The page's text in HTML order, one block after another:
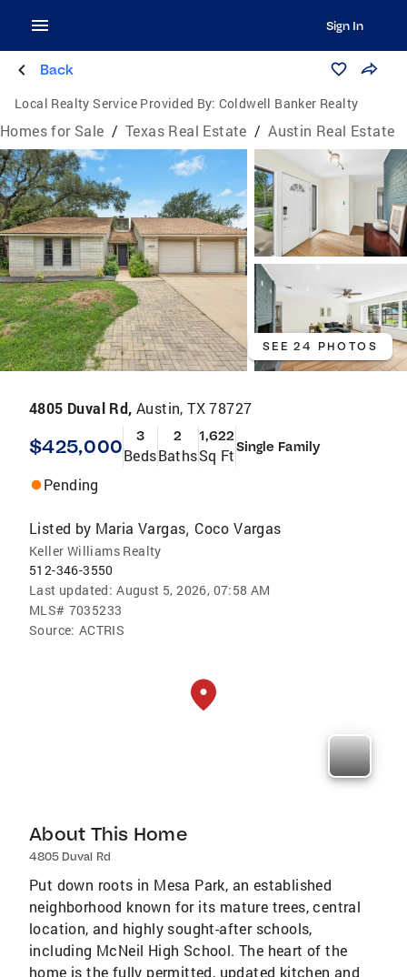
Sign In
Back
Local Realty Service Provided By: Coldwell Banker Realty
Homes for Sale / Texas Real Estate / Austin Real Estate
SEE 24 PHOTOS
4805 Duval Rd, Austin, TX 78727
$425,000 3
Beds
2
Baths
1,622
Sq FtSingle Family
Pending
Listed by Maria Vargas, Coco Vargas
Keller Williams Realty
512-346-3550
Last updated: August 5, 2026, 07:58 AM
MLS# 7035233
Source: ACTRIS
About This Home
4805 Duval Rd
Put down roots in Mesa Park, an established
neighborhood known for its mature trees, central
location, and highly sought-after schools,
including McNeil High School. The heart of the
home is the fully permitted, updated kitchen and